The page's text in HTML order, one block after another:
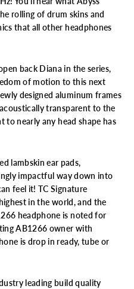
rolling of drum skins and
that all other headphones
back Diana in the series,
of motion to this next
designed aluminum frames
transparent to the
to nearly any head shape has
lambskin ear pads,
impactful way down into
feel it! TC Signature
in the world, and the
headphone is noted for
AB1266 owner with
is drop in ready, tube or
leading build quality